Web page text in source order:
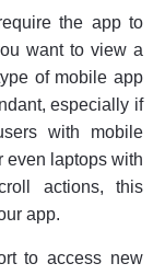
the app to
want to view a
of mobile app
especially if
with mobile
even laptops with
actions, this
app.
to access new